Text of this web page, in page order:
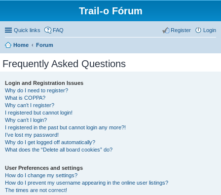
Trail-o Fórum
Quick links FAQ Login
Register
Home Forum
Frequently Asked Questions
Login and Registration Issues
Why do I need to register?
What is COPPA?
Why can’t I register?
I registered but cannot login!
Why can’t I login?
I registered in the past but cannot login any more?!
I’ve lost my password!
Why do I get logged off automatically?
What does the “Delete all board cookies” do?
User Preferences and settings
How do I change my settings?
How do I prevent my username appearing in the online user listings?
The times are not correct!